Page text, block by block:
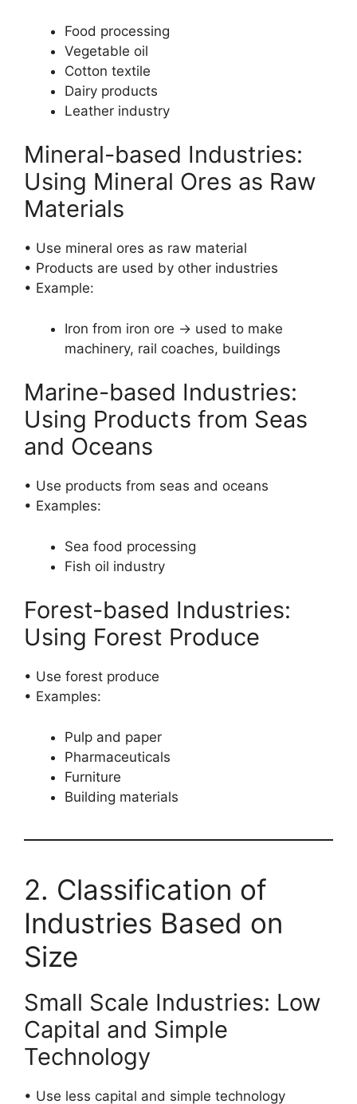
Food processing
Vegetable oil
Cotton textile
Dairy products
Leather industry
Mineral-based Industries:
Using Mineral Ores as Raw
Materials
• Use mineral ores as raw material
• Products are used by other industries
• Example:
Iron from iron ore → used to make
machinery, rail coaches, buildings
Marine-based Industries:
Using Products from Seas
and Oceans
• Use products from seas and oceans
• Examples:
Sea food processing
Fish oil industry
Forest-based Industries:
Using Forest Produce
• Use forest produce
• Examples:
Pulp and paper
Pharmaceuticals
Furniture
Building materials
2. Classification of
Industries Based on
Size
Small Scale Industries: Low
Capital and Simple
Technology
• Use less capital and simple technology